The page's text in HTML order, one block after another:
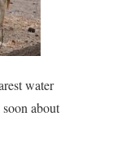
water
about